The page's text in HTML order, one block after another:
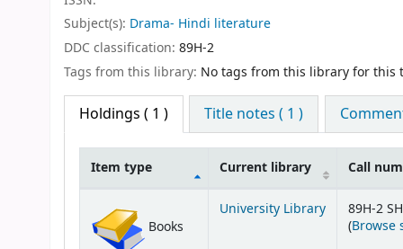
Subject(s): Drama- Hindi literature
DDC classification: 89H-2
Tags from this library: No tags from this library for this
Holdings ( 1 ) Title notes ( 1 )
Item type Current library Call
Books
University Library
89H-2
(Browse